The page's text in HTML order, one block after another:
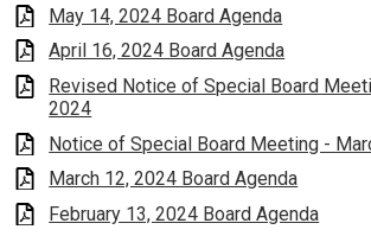
May 14, 2024 Board Agenda
April 16, 2024 Board Agenda
Revised Notice of Special Board
2024
Notice of Special Board Meeting -
March 12, 2024 Board Agenda
February 13, 2024 Board Agenda